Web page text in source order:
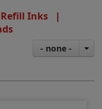
Refill Inks|
- none -